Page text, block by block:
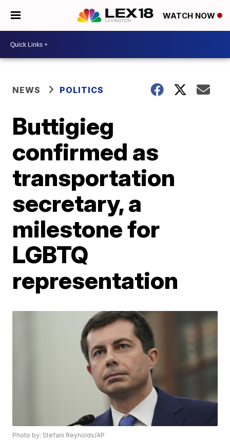
WATCH NOW
NEWS POLITICS
Buttigieg
confirmed as
transportation
secretary, a
milestone for
LGBTQ
representation
Photo by: Stefani Reynolds/AP